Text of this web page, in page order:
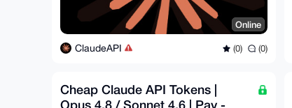
Online
ClaudeAPI (0) (0)
Cheap Claude API Tokens |
Opus 4.8 / Sonnet 4.6 | Pay -